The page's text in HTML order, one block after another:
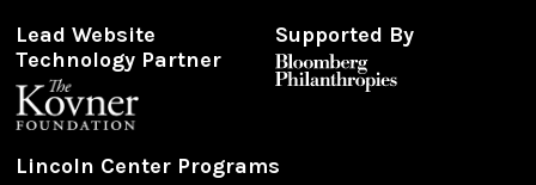
Lead Website
Technology Partner
Supported By
Lincoln Center Programs